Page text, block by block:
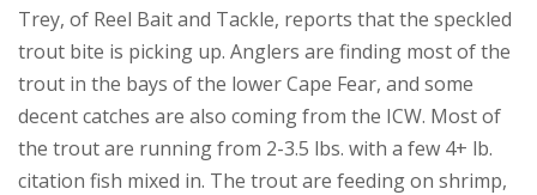
Trey, of Reel Bait and Tackle, reports that the speckled
trout bite is picking up. Anglers are finding most of the
trout in the bays of the lower Cape Fear, and some
decent catches are also coming from the ICW. Most of
the trout are running from 2-3.5 lbs. with a few 4+ lb.
citation fish mixed in. The trout are feeding on shrimp,